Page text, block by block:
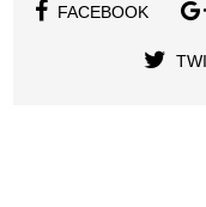
FACEBOOK